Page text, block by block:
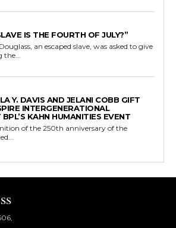
IS THE FOURTH OF JULY?”
an escaped slave, was asked to give
the...
Y. DAVIS AND JELANI COBB GIFT
INTERGENERATIONAL
KAHN HUMANITIES EVENT
of the 250th anniversary of the